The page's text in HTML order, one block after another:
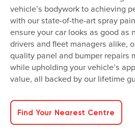
vehicle’s bodywork to achieving
with our state-of-the-art spray
ensure your car looks as good as
drivers and fleet managers alike,
quality panel and bumper repairs
while upholding your vehicle’s
value, all backed by our lifetime
Find Your Nearest Centre